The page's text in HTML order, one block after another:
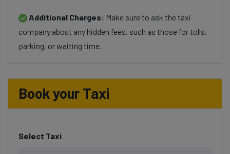
Additional Charges: Make sure to ask the taxi
company about any hidden fees, such as those for tolls,
parking, or waiting time.
Book your Taxi
Select Taxi